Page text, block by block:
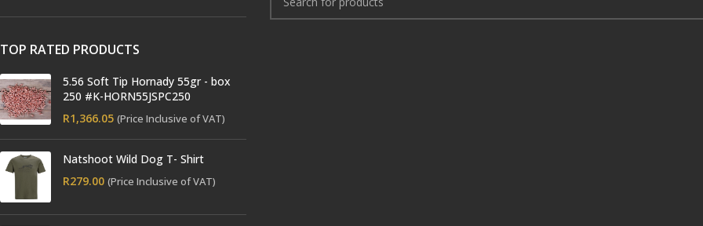
TOP RATED PRODUCTS
5.56 Soft Tip Hornady 55gr - box
250 #K-HORN55JSPC250
R1,366.05 (Price Inclusive of VAT)
Natshoot Wild Dog T- Shirt
R279.00 (Price Inclusive of VAT)